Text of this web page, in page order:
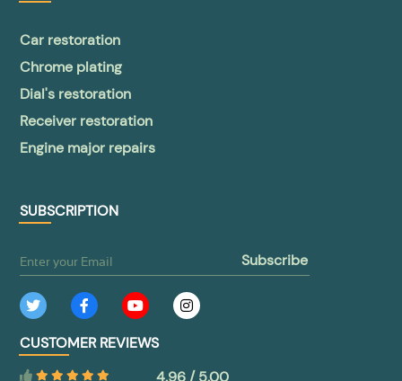
Car restoration
Chrome plating
Dial's restoration
Receiver restoration
Engine major repairs
SUBSCRIPTION
subscribe
CUSTOMER REVIEWS
4.96 / 5.00